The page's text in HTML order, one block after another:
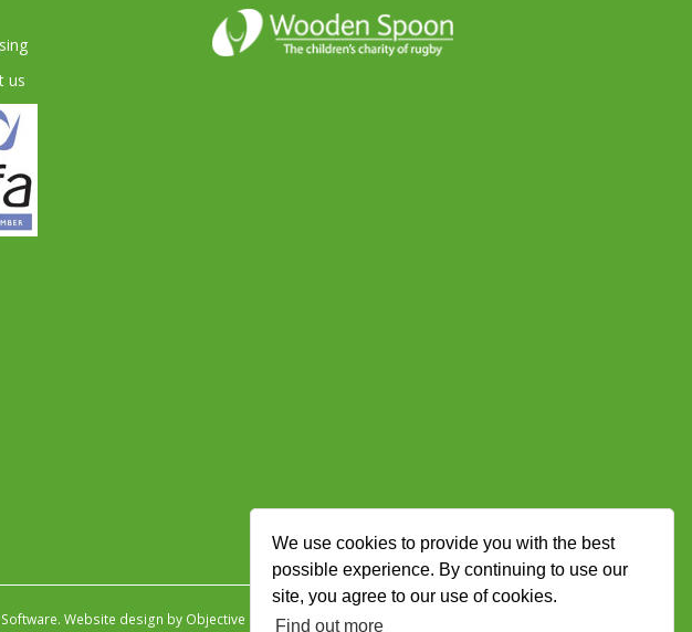
We use cookies to provide you with the best
possible experience. By continuing to use our
site, you agree to our use of cookies.
Find out more
us
. Website design by Objective Ingenuity.